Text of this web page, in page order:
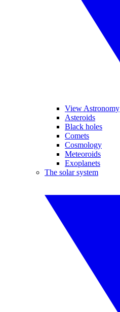
View Astronomy
Asteroids
Black holes
Comets
Cosmology
Meteoroids
Exoplanets
The solar system